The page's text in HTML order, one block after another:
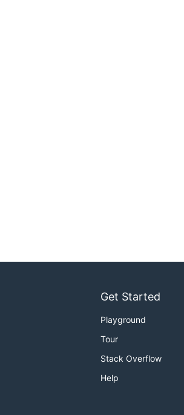
Get Started
Playground
Tour
Stack Overflow
Help